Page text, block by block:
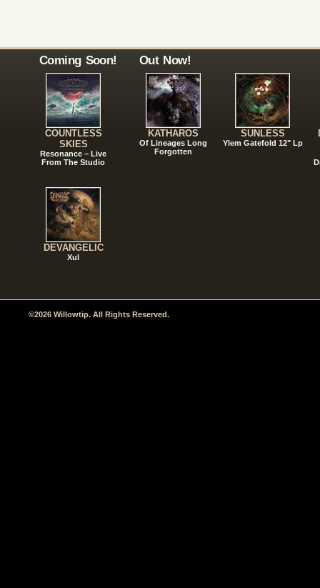
Coming Soon!
COUNTLESS
SKIES
Resonance – Live
From The Studio
DEVANGELIC
Xul
Out Now!
KATHAROS
Of Lineages Long
Forgotten
SUNLESS
Ylem Gatefold 12" Lp
©2026 Willowtip. All Rights Reserved.